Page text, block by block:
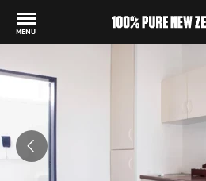
MENU